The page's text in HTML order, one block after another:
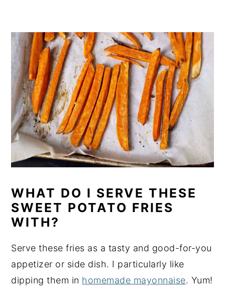
WHAT DO I SERVE THESE
SWEET POTATO FRIES
WITH?
Serve these fries as a tasty and good-for-you
appetizer or side dish. I particularly like
dipping them in homemade mayonnaise. Yum!